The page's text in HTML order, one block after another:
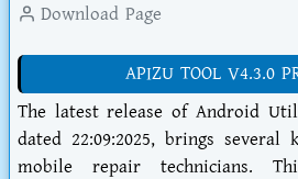
Download Page
APIZU TOOL V4.3.0
The latest release of Android
dated 22:09:2025, brings
mobile repair technicians.